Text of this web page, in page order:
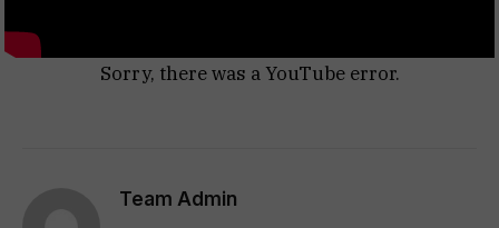
Sorry, there was a YouTube error.
Team Admin